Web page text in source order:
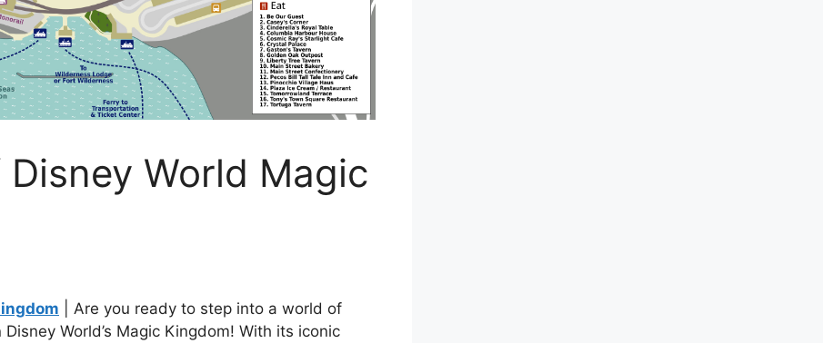
World Magic
| Are you ready to step into a world of
World’s Magic Kingdom! With its iconic